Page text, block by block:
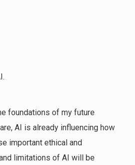
foundations of my future
AI is already influencing how
important ethical and
limitations of AI will be